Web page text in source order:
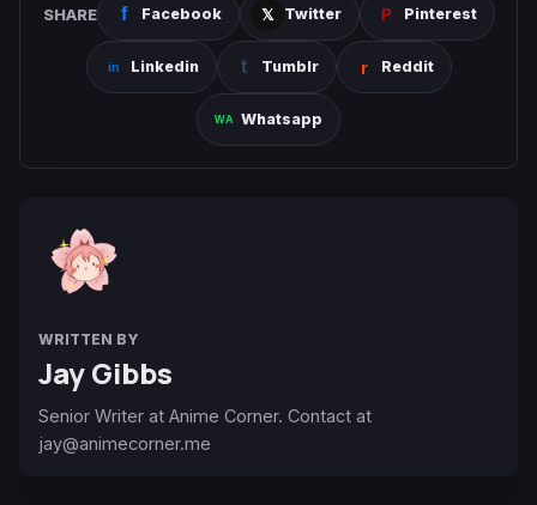
SHARE Facebook Twitter Pinterest
Linkedin Tumblr Reddit
Whatsapp
WRITTEN BY
Jay Gibbs
Senior Writer at Anime Corner. Contact at
jay@animecorner.me